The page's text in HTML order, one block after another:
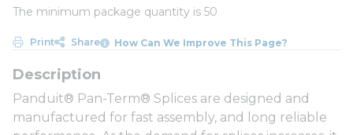
The minimum package quantity is 50
Print Share How Can We Improve This Page?
Panduit® Pan-Term® Splices are designed and
manufactured for fast assembly, and long reliable